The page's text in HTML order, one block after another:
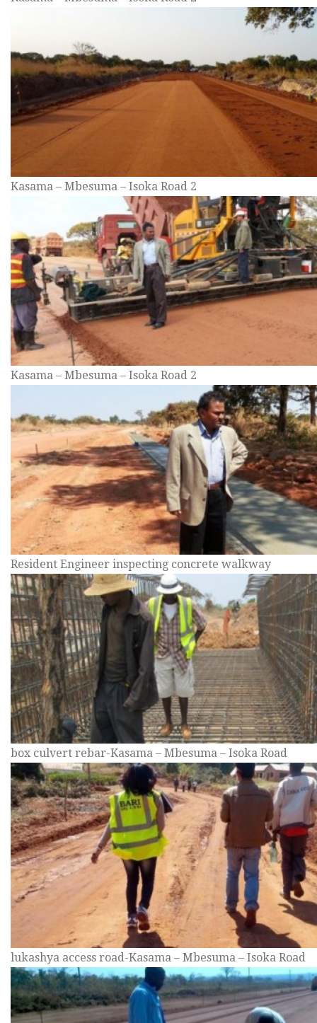
Kasama – Mbesuma – Isoka Road 2
Kasama – Mbesuma – Isoka Road 2
Resident Engineer inspecting concrete walkway
box culvert rebar-Kasama – Mbesuma – Isoka Road
lukashya access road-Kasama – Mbesuma – Isoka Road